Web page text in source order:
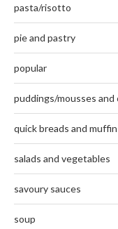
pasta/risotto
pie and pastry
popular
puddings/mousses and
quick breads and
salads and vegetables
savoury sauces
soup